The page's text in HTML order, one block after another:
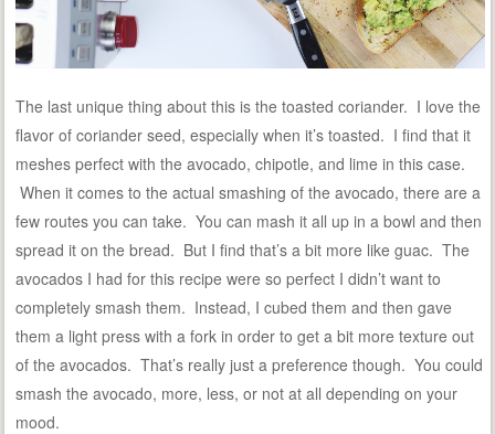
The last unique thing about this is the toasted coriander. I love the
flavor of coriander seed, especially when it’s toasted. I find that it
meshes perfect with the avocado, chipotle, and lime in this case.
When it comes to the actual smashing of the avocado, there are a
few routes you can take. You can mash it all up in a bowl and then
spread it on the bread. But I find that’s a bit more like guac. The
avocados I had for this recipe were so perfect I didn’t want to
completely smash them. Instead, I cubed them and then gave
them a light press with a fork in order to get a bit more texture out
of the avocados. That’s really just a preference though. You could
smash the avocado, more, less, or not at all depending on your
mood.